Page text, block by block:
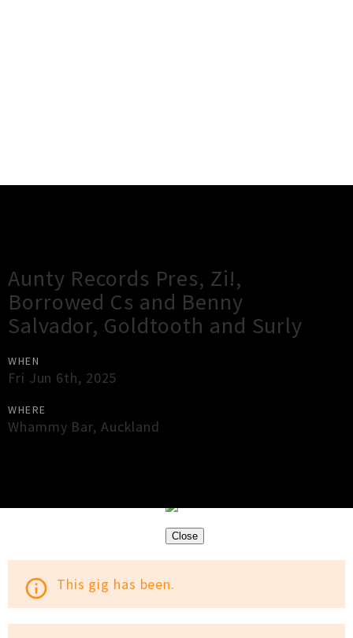
Aunty Records Pres, Zi!,
Borrowed Cs and Benny
Salvador, Goldtooth and Surly
WHEN
Fri Jun 6th, 2025
WHERE
Whammy Bar, Auckland
Close
info_outline This gig has been.